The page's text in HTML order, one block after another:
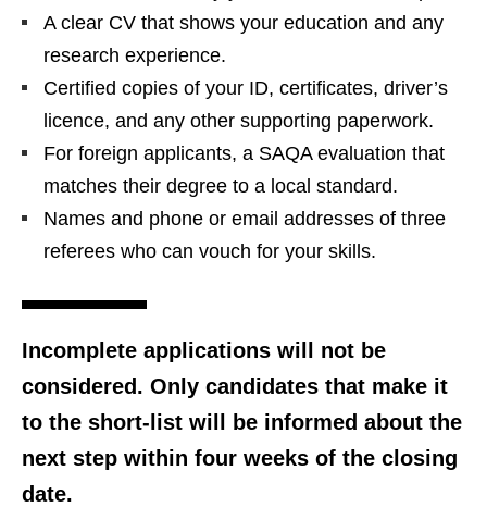
A clear CV that shows your education and any
research experience.
Certified copies of your ID, certificates, driver’s
licence, and any other supporting paperwork.
For foreign applicants, a SAQA evaluation that
matches their degree to a local standard.
Names and phone or email addresses of three
referees who can vouch for your skills.
Incomplete applications will not be
considered. Only candidates that make it
to the short‑list will be informed about the
next step within four weeks of the closing
date.